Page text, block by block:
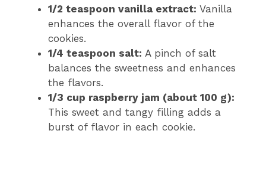
1/2 teaspoon vanilla extract: Vanilla
enhances the overall flavor of the
cookies.
1/4 teaspoon salt: A pinch of salt
balances the sweetness and enhances
the flavors.
1/3 cup raspberry jam (about 100 g):
This sweet and tangy filling adds a
burst of flavor in each cookie.